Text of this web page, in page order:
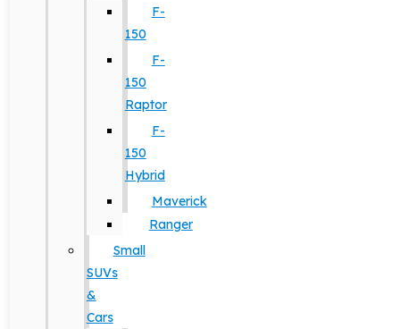
F-
150
F-
150
Raptor
F-
150
Hybrid
Maverick
Ranger
Small
SUVs
&
Cars